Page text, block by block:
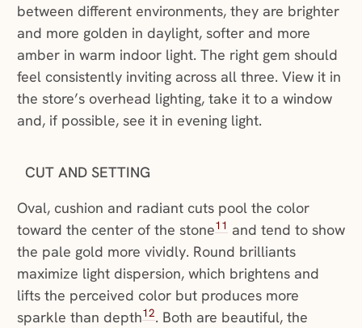
between different environments, they are brighter
and more golden in daylight, softer and more
amber in warm indoor light. The right gem should
feel consistently inviting across all three. View it in
the store’s overhead lighting, take it to a window
and, if possible, see it in evening light.
CUT AND SETTING
Oval, cushion and radiant cuts pool the color
toward the center of the stone11and tend to show
the pale gold more vividly. Round brilliants
maximize light dispersion, which brightens and
lifts the perceived color but produces more
sparkle than depth12. Both are beautiful, the